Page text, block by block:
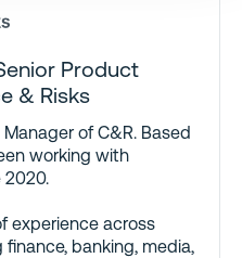
Product
& Risks
of C&R. Based
working with
2020.
experience across
banking, media,